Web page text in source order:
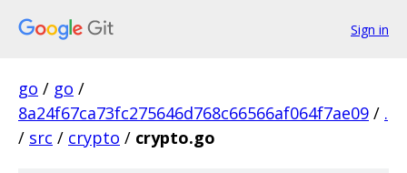
Sign in
go / go /
8a24f67ca73fc275646d768c66566af064f7ae09 / .
/ src / crypto / crypto.go